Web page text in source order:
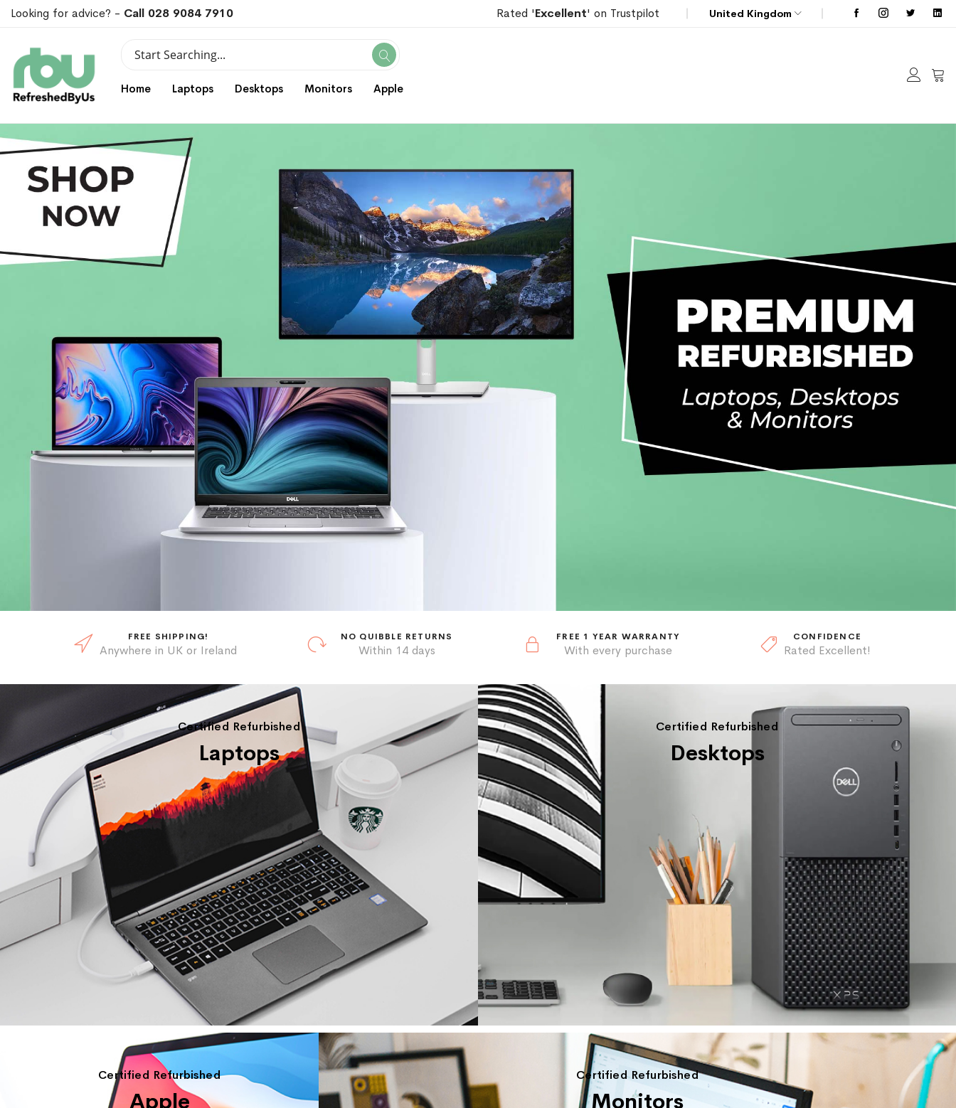
Looking for advice? - Call 028 9084 7910 Rated 'Excellent' on Trustpilot United Kingdom
Search Search
Home Laptops Desktops Monitors Apple My
FREE SHIPPING!
Anywhere in UK or Ireland
NO QUIBBLE RETURNS
Within 14 days
FREE 1 YEAR WARRANTY
With every purchase
CONFIDENCE
Rated Excellent!
Certified Refurbished
Laptops
Certified Refurbished
Desktops
Certified Refurbished
Apple
Certified Refurbished
Monitors